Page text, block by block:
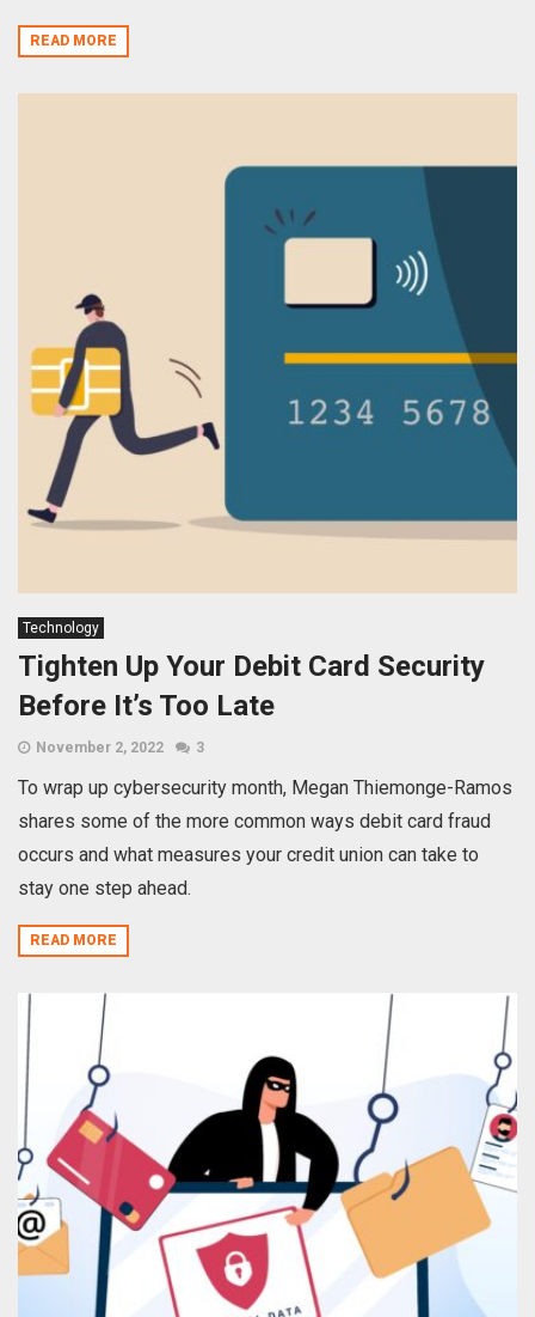
READ MORE
Technology
Tighten Up Your Debit Card Security
Before It’s Too Late
November 2, 2022 3
To wrap up cybersecurity month, Megan Thiemonge-Ramos
shares some of the more common ways debit card fraud
occurs and what measures your credit union can take to
stay one step ahead.
READ MORE